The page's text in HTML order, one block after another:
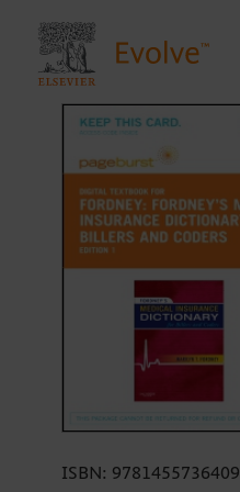
ISBN: 9781455736409